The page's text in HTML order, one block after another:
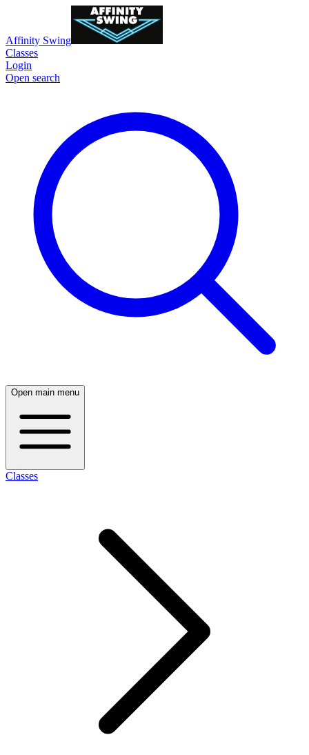
Affinity Swing
Classes
Login
Open search
Open main menu
Classes